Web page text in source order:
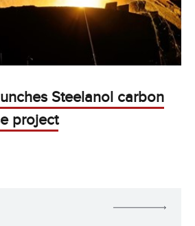
Steelanol carbon
project